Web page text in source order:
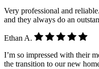
Very professional and
and they always do an
Ethan A.
I’m so impressed with their
the transition to our new